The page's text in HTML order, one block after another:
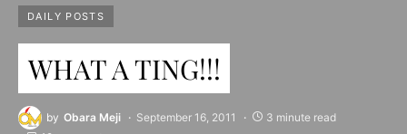
DAILY POSTS
WHAT A TING!!!
by Obara Meji September 16, 2011
3 minute read